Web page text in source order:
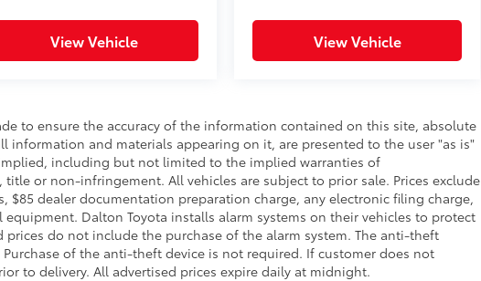
View Vehicle View Vehicle
to ensure the accuracy of the information contained on this site, absolute
information and materials appearing on it, are presented to the user "as is"
including but not limited to the implied warranties of
or non-infringement. All vehicles are subject to prior sale. Prices exclude
$85 dealer documentation preparation charge, any electronic filing charge,
Dalton Toyota installs alarm systems on their vehicles to protect
prices do not include the purchase of the alarm system. The anti-theft
of the anti-theft device is not required. If customer does not
to delivery. All advertised prices expire daily at midnight.